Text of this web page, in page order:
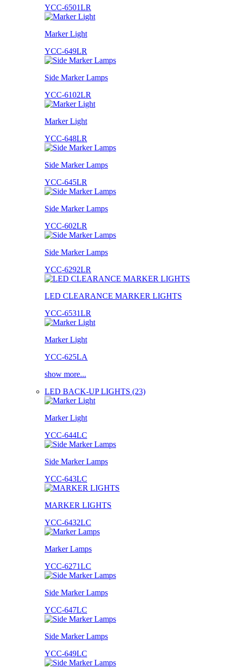
YCC-6501LR
Marker Light
YCC-649LR
Side Marker Lamps
YCC-6102LR
Marker Light
YCC-648LR
Side Marker Lamps
YCC-645LR
Side Marker Lamps
YCC-602LR
Side Marker Lamps
YCC-6292LR
LED CLEARANCE MARKER LIGHTS
YCC-6531LR
Marker Light
YCC-625LA
show more...
LED BACK-UP LIGHTS (23)
Marker Light
YCC-644LC
Side Marker Lamps
YCC-643LC
MARKER LIGHTS
YCC-6432LC
Marker Lamps
YCC-6271LC
Side Marker Lamps
YCC-647LC
Side Marker Lamps
YCC-649LC